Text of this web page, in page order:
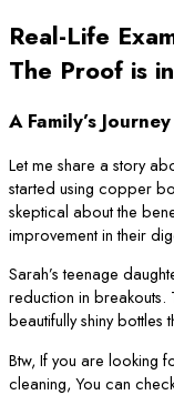
Real-Life
The Proof is
A Family’s
Let me share a story
started using copper
skeptical about the
improvement in their
Sarah’s teenage
reduction in breakouts.
beautifully shiny bottles
Btw, If you are looking
cleaning, You can